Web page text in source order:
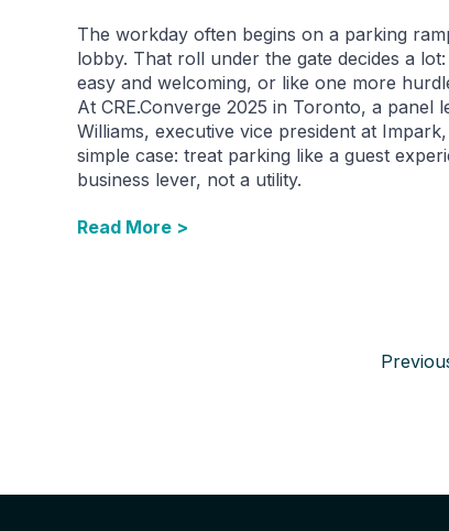
The workday often begins on a parking
lobby. That roll under the gate decides a
easy and welcoming, or like one more
At CRE.Converge 2025 in Toronto, a panel
Williams, executive vice president at
simple case: treat parking like a guest
business lever, not a utility.
Read More >